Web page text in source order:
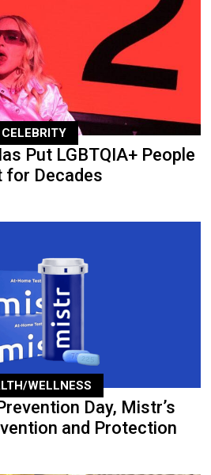
CELEBRITY
Put LGBTQIA+ People
for Decades
WELLNESS
Day, Mistr’s
and Protection